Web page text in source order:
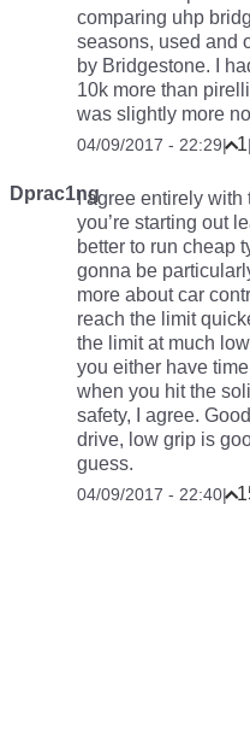
comparing uhp
seasons, used and
by Bridgestone. I
10k more than
was slightly more
04/09/2017 - 22:29| 1
Dprac1ngI agree entirely with
you’re starting out
better to run cheap
gonna be
more about car
reach the limit
the limit at much
you either have
when you hit the
safety, I agree.
drive, low grip is
guess.
04/09/2017 - 22:40|